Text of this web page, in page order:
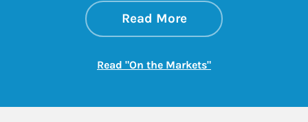
Read Moreabout On the
Link Opens in New
Read "On the Markets"Link Opens in New